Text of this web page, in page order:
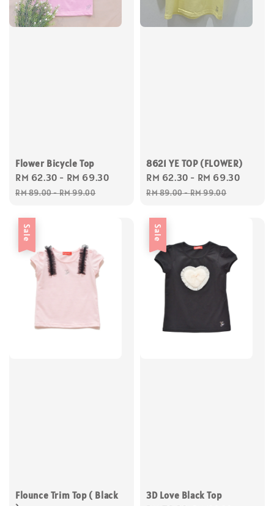
Flower Bicycle Top
Sale
price
RM 62.30 - RM 69.30
Regular
RM 89.00-RM 99.00
8621 YE TOP (FLOWER)
Sale
price
RM 62.30 - RM 69.30
RM 89.00-RM 99.00
Sale
Flounce Trim Top ( Black
Sale
3D Love Black Top